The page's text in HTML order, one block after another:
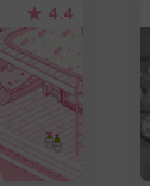
4.4